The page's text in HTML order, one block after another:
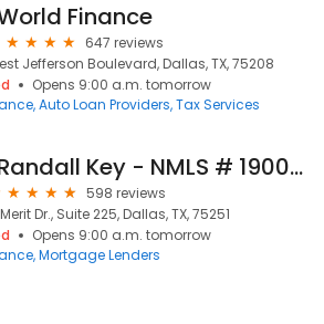
Finance
647 reviews
Jefferson Boulevard, Dallas, TX, 75208
Opens 9:00 a.m. tomorrow
Auto Loan Providers Tax Services
Randall Key - NMLS # 190053
598 reviews
Dr., Suite 225, Dallas, TX, 75251
Opens 9:00 a.m. tomorrow
Mortgage Lenders